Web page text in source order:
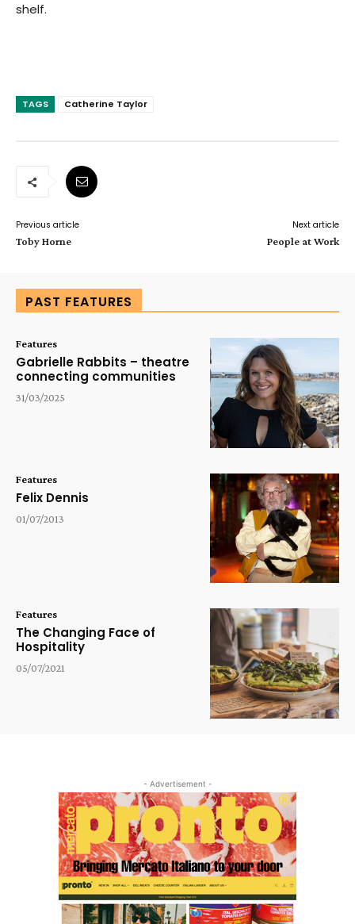
shelf.
TAGS Catherine Taylor
Previous article
Toby Horne
Next article
People at Work
PAST FEATURES
Features
Gabrielle Rabbits – theatre
connecting communities
31/03/2025
Features
Felix Dennis
01/07/2013
Features
The Changing Face of
Hospitality
05/07/2021
- Advertisement -